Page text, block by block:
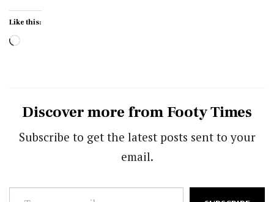
Like this:
Loading…
Discover more from Footy Times
Subscribe to get the latest posts sent to your
email.